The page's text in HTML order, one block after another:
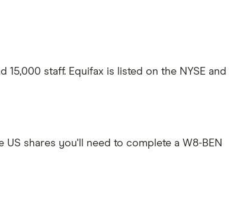
staff. Equifax is listed on the NYSE and
shares you'll need to complete a W8-BEN